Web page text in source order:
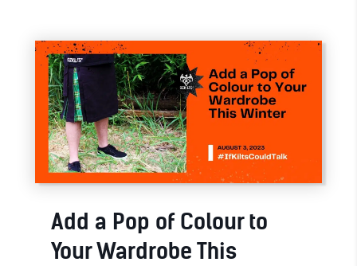
Add a Pop of Colour to
Your Wardrobe This